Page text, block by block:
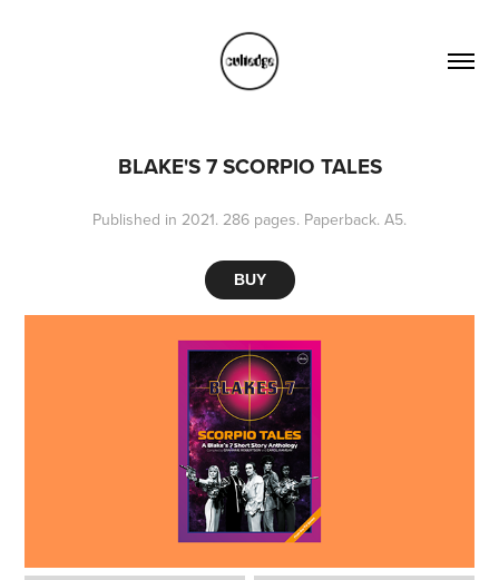
BLAKE'S 7 SCORPIO TALES
Published in 2021. 286 pages. Paperback. A5.
BUY